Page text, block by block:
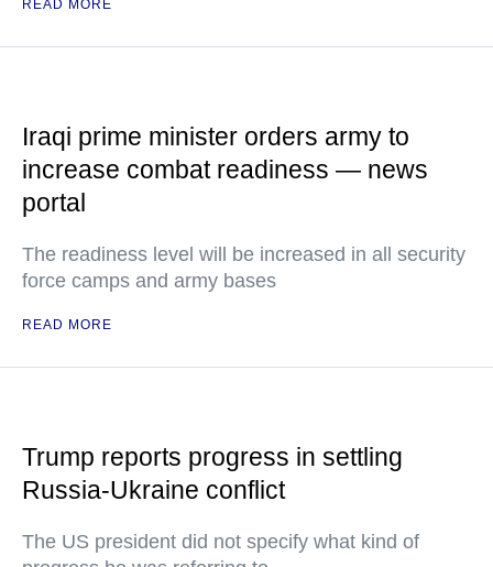
READ MORE
Iraqi prime minister orders army to
increase combat readiness — news
portal
The readiness level will be increased in all security
force camps and army bases
READ MORE
Trump reports progress in settling
Russia-Ukraine conflict
The US president did not specify what kind of